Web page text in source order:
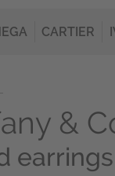
CARTIER
&
earrings